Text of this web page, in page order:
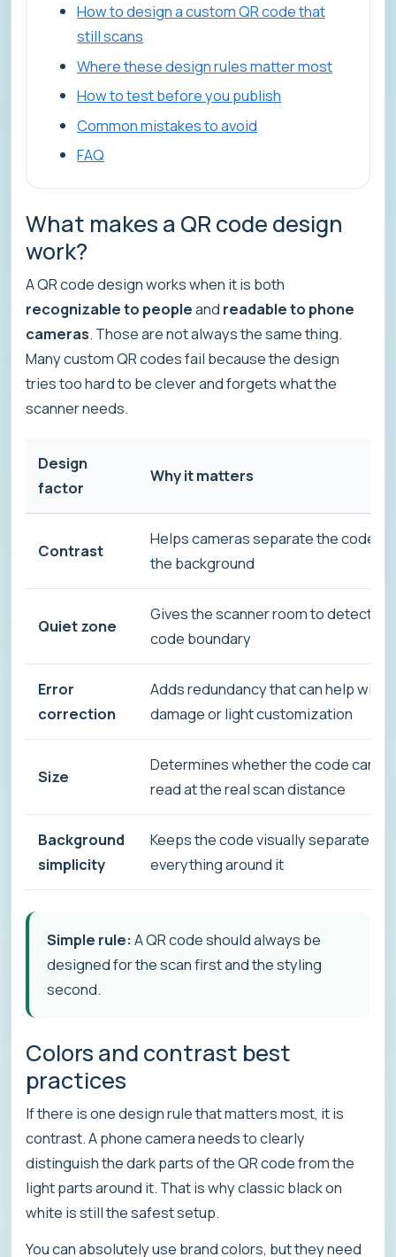
How to design a custom QR code that
still scans
Where these design rules matter most
How to test before you publish
Common mistakes to avoid
FAQ
What makes a QR code design
work?
A QR code design works when it is both
recognizable to peopleand readable to phone
cameras. Those are not always the same thing.
Many custom QR codes fail because the design
tries too hard to be clever and forgets what the
scanner needs.
Design
factor
Why it matters
Contrast
Helps cameras separate the code
the background
Quiet zone
Gives the scanner room to detect the
code boundary
Error
correction
Adds redundancy that can help with
damage or light customization
Size
Determines whether the code can be
read at the real scan distance
Background
simplicity
Keeps the code visually separate
everything around it
Simple rule: A QR code should always be
designed for the scan first and the styling
second.
Colors and contrast best
practices
If there is one design rule that matters most, it is
contrast. A phone camera needs to clearly
distinguish the dark parts of the QR code from the
light parts around it. That is why classic black on
white is still the safest setup.
You can absolutely use brand colors, but they need